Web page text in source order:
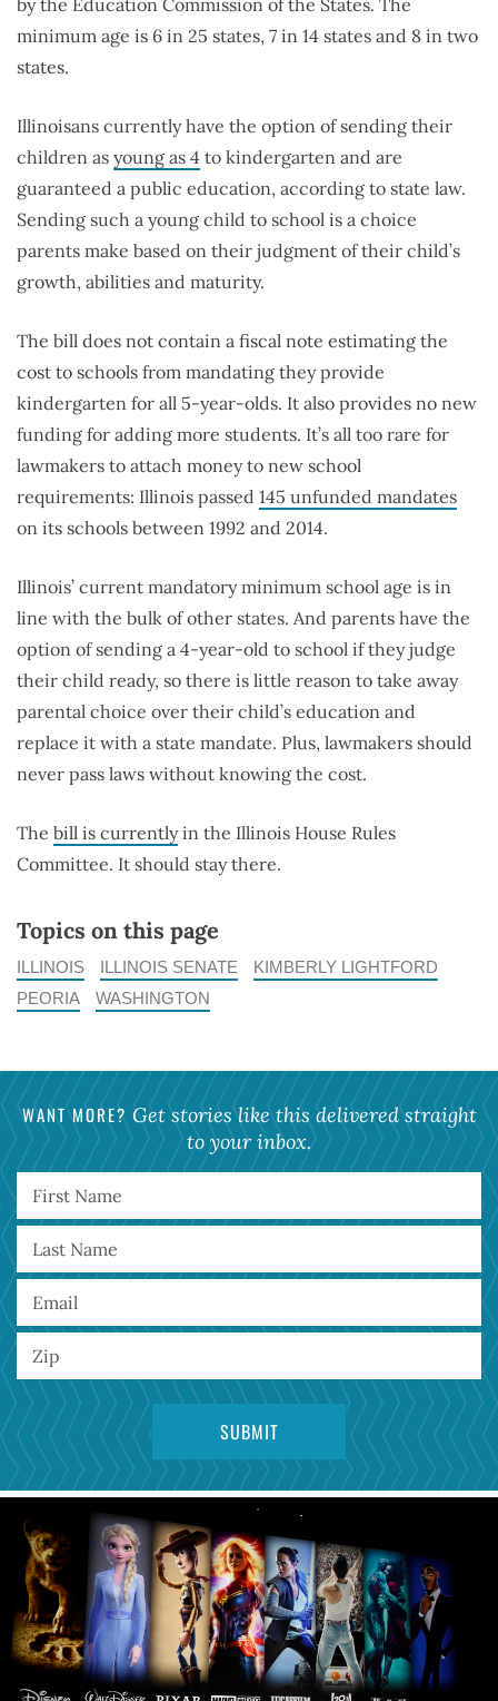
minimum age is 6 in 25 states, 7 in 14 states and 8 in two
states.
Illinoisans currently have the option of sending their
children as young as 4 to kindergarten and are
guaranteed a public education, according to state law.
Sending such a young child to school is a choice
parents make based on their judgment of their child’s
growth, abilities and maturity.
The bill does not contain a fiscal note estimating the
cost to schools from mandating they provide
kindergarten for all 5-year-olds. It also provides no new
funding for adding more students. It’s all too rare for
lawmakers to attach money to new school
requirements: Illinois passed 145 unfunded mandates
on its schools between 1992 and 2014.
Illinois’ current mandatory minimum school age is in
line with the bulk of other states. And parents have the
option of sending a 4-year-old to school if they judge
their child ready, so there is little reason to take away
parental choice over their child’s education and
replace it with a state mandate. Plus, lawmakers should
never pass laws without knowing the cost.
The bill is currentlyin the Illinois House Rules
Committee. It should stay there.
Topics on this page
ILLINOIS ILLINOIS SENATE
KIMBERLY LIGHTFORD
PEORIA
WASHINGTON
WANT MORE? Get stories like this delivered straight
to your inbox.